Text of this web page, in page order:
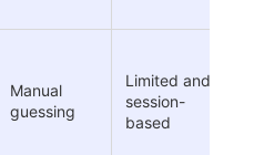
Manual
guessing
Limited and
session-
based